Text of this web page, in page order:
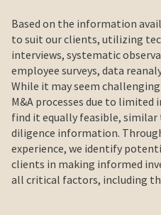
Based on the information
to suit our clients, utilizing
interviews, systematic
employee surveys, data
While it may seem
M&A processes due to
find it equally feasible, similar
diligence information.
experience, we identify
clients in making informed
all critical factors, including